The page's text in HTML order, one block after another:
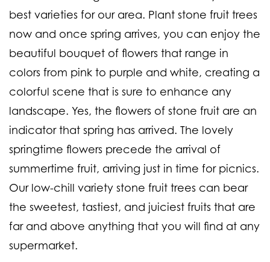
best varieties for our area. Plant stone fruit trees
now and once spring arrives, you can enjoy the
beautiful bouquet of flowers that range in
colors from pink to purple and white, creating a
colorful scene that is sure to enhance any
landscape. Yes, the flowers of stone fruit are an
indicator that spring has arrived. The lovely
springtime flowers precede the arrival of
summertime fruit, arriving just in time for picnics.
Our low-chill variety stone fruit trees can bear
the sweetest, tastiest, and juiciest fruits that are
far and above anything that you will find at any
supermarket.